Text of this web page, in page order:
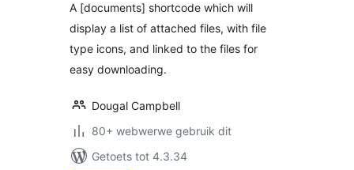
A [documents] shortcode which will
display a list of attached files, with file
type icons, and linked to the files for
easy downloading.
Dougal Campbell
80+ webwerwe gebruik dit
Getoets tot 4.3.34